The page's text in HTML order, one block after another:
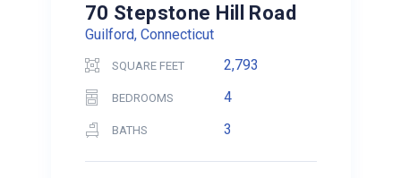
70 Stepstone Hill Road
Guilford, Connecticut
SQUARE FEET 2,793
BEDROOMS 4
BATHS 3